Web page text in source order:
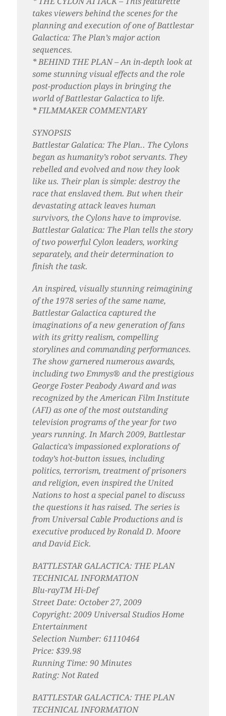
takes viewers behind the scenes for the
planning and execution of one of Battlestar
Galactica: The Plan’s major action
sequences.
* BEHIND THE PLAN – An in-depth look at
some stunning visual effects and the role
post-production plays in bringing the
world of Battlestar Galactica to life.
* FILMMAKER COMMENTARY
SYNOPSIS
Battlestar Galatica: The Plan.. The Cylons
began as humanity’s robot servants. They
rebelled and evolved and now they look
like us. Their plan is simple: destroy the
race that enslaved them. But when their
devastating attack leaves human
survivors, the Cylons have to improvise.
Battlestar Galatica: The Plan tells the story
of two powerful Cylon leaders, working
separately, and their determination to
finish the task.
An inspired, visually stunning reimagining
of the 1978 series of the same name,
Battlestar Galactica captured the
imaginations of a new generation of fans
with its gritty realism, compelling
storylines and commanding performances.
The show garnered numerous awards,
including two Emmys® and the prestigious
George Foster Peabody Award and was
recognized by the American Film Institute
(AFI) as one of the most outstanding
television programs of the year for two
years running. In March 2009, Battlestar
Galactica’s impassioned explorations of
today’s hot-button issues, including
politics, terrorism, treatment of prisoners
and religion, even inspired the United
Nations to host a special panel to discuss
the questions it has raised. The series is
from Universal Cable Productions and is
executive produced by Ronald D. Moore
and David Eick.
BATTLESTAR GALACTICA: THE PLAN
TECHNICAL INFORMATION
Blu-rayTM Hi-Def
Street Date: October 27, 2009
Copyright: 2009 Universal Studios Home
Entertainment
Selection Number: 61110464
Price: $39.98
Running Time: 90 Minutes
Rating: Not Rated
BATTLESTAR GALACTICA: THE PLAN
TECHNICAL INFORMATION